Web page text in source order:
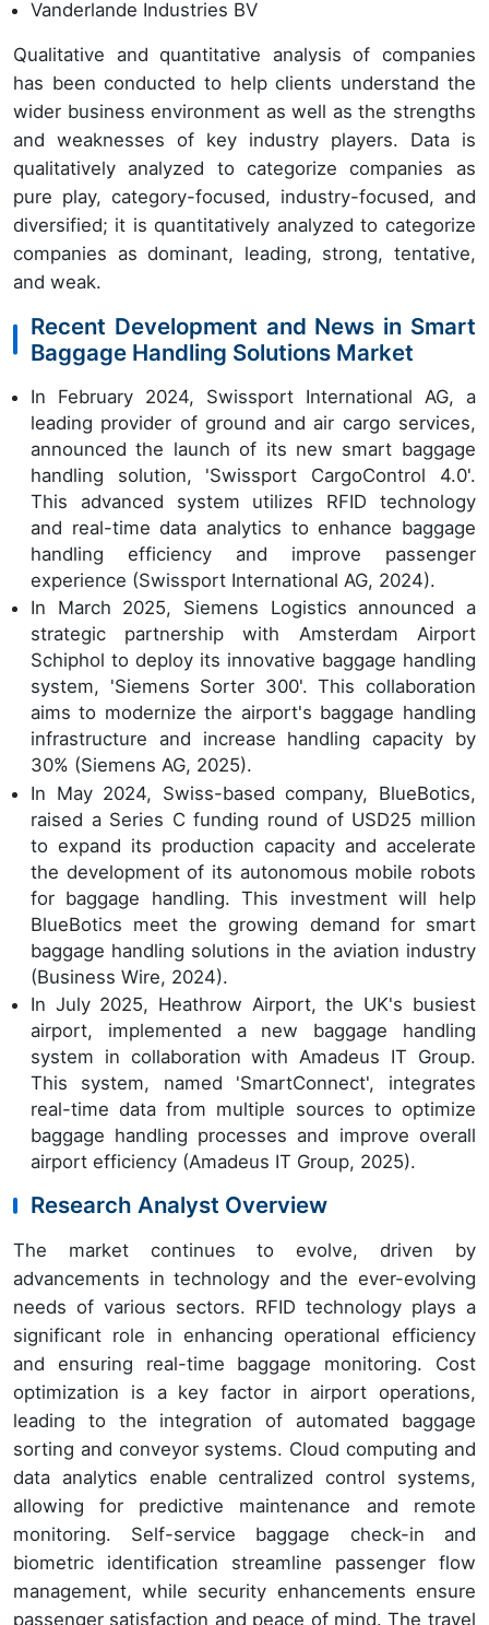
Vanderlande Industries BV
Qualitative and quantitative analysis of companies
has been conducted to help clients understand the
wider business environment as well as the strengths
and weaknesses of key industry players. Data is
qualitatively analyzed to categorize companies as
pure play, category-focused, industry-focused, and
diversified; it is quantitatively analyzed to categorize
companies as dominant, leading, strong, tentative,
and weak.
Recent Development and News in Smart
Baggage Handling Solutions Market
In February 2024, Swissport International AG, a
leading provider of ground and air cargo services,
announced the launch of its new smart baggage
handling solution, 'Swissport CargoControl 4.0'.
This advanced system utilizes RFID technology
and real-time data analytics to enhance baggage
handling efficiency and improve passenger
experience (Swissport International AG, 2024).
In March 2025, Siemens Logistics announced a
strategic partnership with Amsterdam Airport
Schiphol to deploy its innovative baggage handling
system, 'Siemens Sorter 300'. This collaboration
aims to modernize the airport's baggage handling
infrastructure and increase handling capacity by
30% (Siemens AG, 2025).
In May 2024, Swiss-based company, BlueBotics,
raised a Series C funding round of USD25 million
to expand its production capacity and accelerate
the development of its autonomous mobile robots
for baggage handling. This investment will help
BlueBotics meet the growing demand for smart
baggage handling solutions in the aviation industry
(Business Wire, 2024).
In July 2025, Heathrow Airport, the UK's busiest
airport, implemented a new baggage handling
system in collaboration with Amadeus IT Group.
This system, named 'SmartConnect', integrates
real-time data from multiple sources to optimize
baggage handling processes and improve overall
airport efficiency (Amadeus IT Group, 2025).
Research Analyst Overview
The market continues to evolve, driven by
advancements in technology and the ever-evolving
needs of various sectors. RFID technology plays a
significant role in enhancing operational efficiency
and ensuring real-time baggage monitoring. Cost
optimization is a key factor in airport operations,
leading to the integration of automated baggage
sorting and conveyor systems. Cloud computing and
data analytics enable centralized control systems,
allowing for predictive maintenance and remote
monitoring. Self-service baggage check-in and
biometric identification streamline passenger flow
management, while security enhancements ensure
passenger satisfaction and peace of mind. The travel